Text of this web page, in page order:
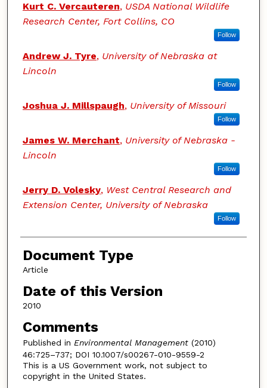
Kurt C. Vercauteren, USDA National Wildlife
Research Center, Fort Collins, CO
Follow
Andrew J. Tyre, University of Nebraska at
Lincoln
Follow
Joshua J. Millspaugh, University of Missouri
Follow
James W. Merchant, University of Nebraska -
Lincoln
Follow
Jerry D. Volesky, West Central Research and
Extension Center, University of Nebraska
Follow
Document Type
Article
Date of this Version
2010
Comments
Published in Environmental Management(2010)
46:725–737; DOI 10.1007/s00267-010-9559-2
This is a US Government work, not subject to
copyright in the United States.